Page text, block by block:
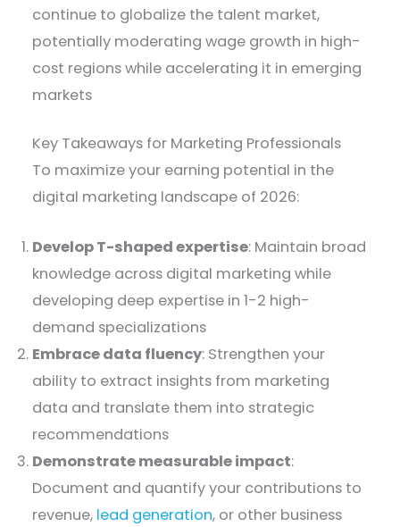
continue to globalize the talent market,
potentially moderating wage growth in high-
cost regions while accelerating it in emerging
markets
Key Takeaways for Marketing Professionals
To maximize your earning potential in the
digital marketing landscape of 2026:
Develop T-shaped expertise: Maintain broad
knowledge across digital marketing while
developing deep expertise in 1-2 high-
demand specializations
Embrace data fluency: Strengthen your
ability to extract insights from marketing
data and translate them into strategic
recommendations
Demonstrate measurable impact:
Document and quantify your contributions to
revenue, lead generation, or other business